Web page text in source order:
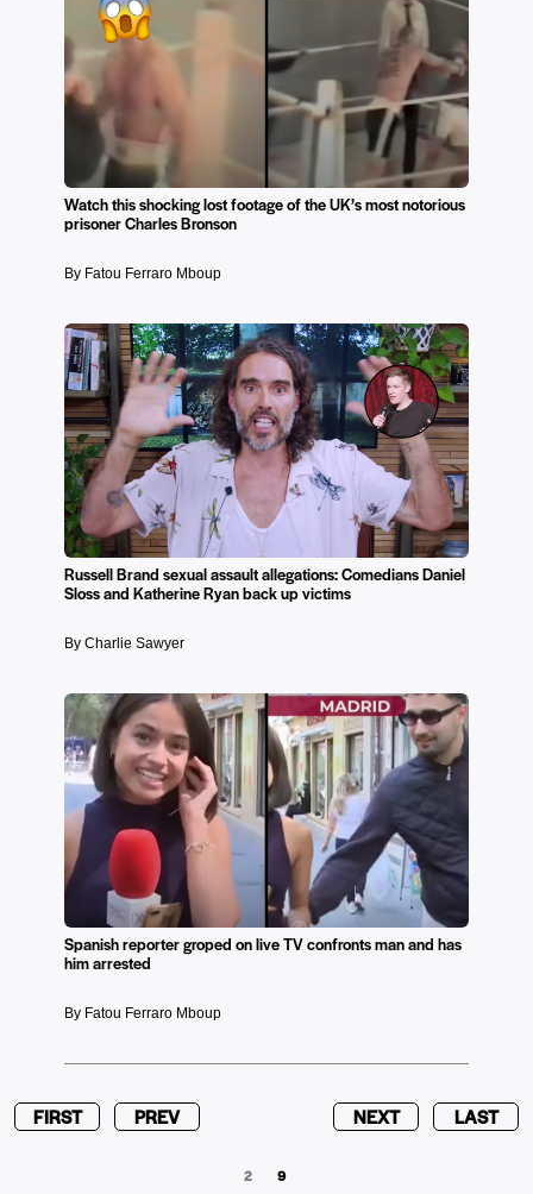
Watch this shocking lost footage of the UK’s most notorious
prisoner Charles Bronson
By Fatou Ferraro Mboup
Russell Brand sexual assault allegations: Comedians Daniel
Sloss and Katherine Ryan back up victims
By Charlie Sawyer
Spanish reporter groped on live TV confronts man and has
him arrested
By Fatou Ferraro Mboup
FIRST PREV
2 9
NEXT LAST